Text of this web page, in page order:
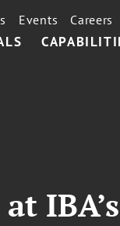
Events Careers